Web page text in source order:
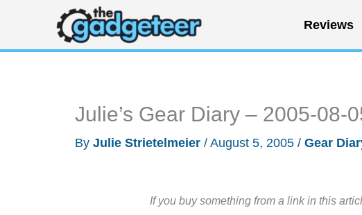
content
Reviews
Julie’s Gear Diary – 2005-08-
By Julie Strietelmeier / August 5, 2005 / Gear
If you buy something from a link in this